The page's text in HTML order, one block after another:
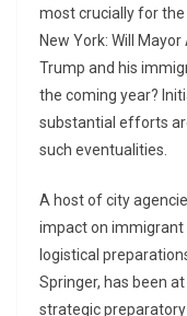
most crucially for
New York: Will
Trump and his
the coming year?
substantial efforts
such eventualities.
A host of city
impact on immigrant
logistical
Springer, has been
strategic